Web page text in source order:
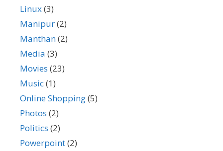
Linux(3)
Manipur(2)
Manthan(2)
Media (3)
Movies (23)
Music(1)
Online Shopping(5)
Photos (2)
Politics (2)
Powerpoint(2)